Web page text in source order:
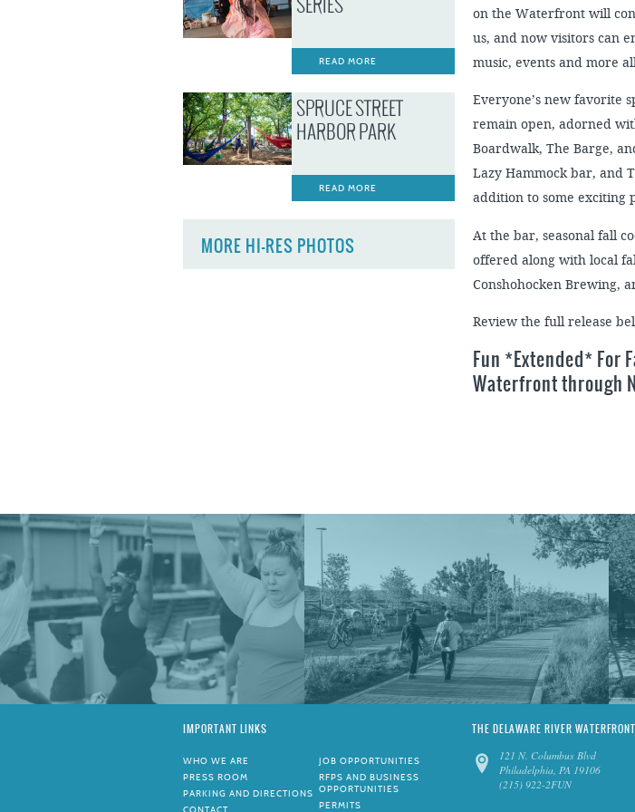
on the Waterfront will
us, and now visitors can
music, events and more
Everyone’s new favorite
remain open, adorned
Boardwalk, The Barge,
Lazy Hammock bar, and
addition to some exciting
At the bar, seasonal fall
offered along with local
Conshohocken Brewing,
Review the full release
Fun *Extended* For
Waterfront through
READ MORE
SPRUCE STREET
HARBOR PARK
READ MORE
MORE HI-RES PHOTOS
IMPORTANT LINKS
WHO WE ARE
PRESS ROOM
PARKING AND DIRECTIONS
JOB OPPORTUNITIES
RFPS AND BUSINESS
OPPORTUNITIES
PERMITS
THE DELAWARE RIVER
121 N. Columbus Blvd
Philadelphia, PA 19106
(215) 922-2FUN